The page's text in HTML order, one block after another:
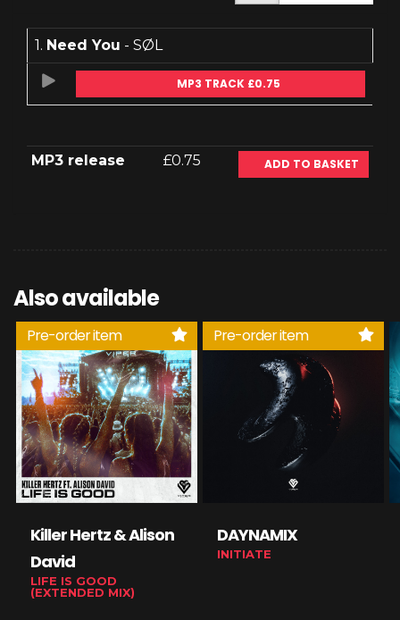
1. Need You - SØL
MP3 TRACK £0.75
MP3 release £0.75 ADD TO BASKET
Also available
Pre-order item
Killer Hertz & Alison
David
LIFE IS GOOD
(EXTENDED MIX)
Pre-order item
DAYNAMIX
INITIATE